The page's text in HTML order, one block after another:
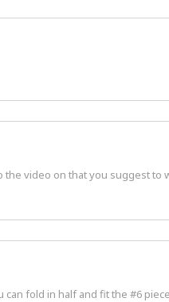
video on that you suggest to
fold in half and fit the #6